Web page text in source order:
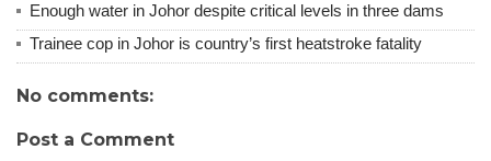
Enough water in Johor despite critical levels in three dams
Trainee cop in Johor is country’s first heatstroke fatality
No comments:
Post a Comment